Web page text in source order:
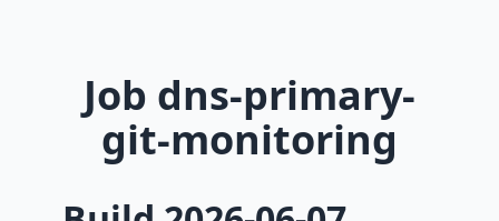
Job dns-primary-
git-monitoring